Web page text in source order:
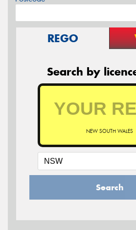
REGO
Search by
NEW SOUTH WALES
Search